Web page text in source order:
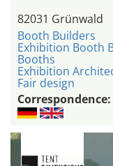
82031 Grünwald
Booth Builders
Exhibition Booth
Booths
Exhibition
Fair design
Correspondence: